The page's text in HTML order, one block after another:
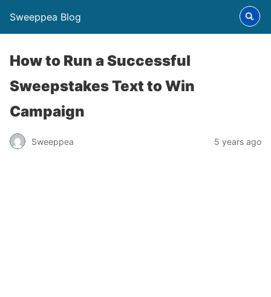
Sweeppea Blog
How to Run a Successful
Sweepstakes Text to Win
Campaign
Sweeppea 5 years ago